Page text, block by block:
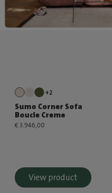
+2
Sumo Corner Sofa
Boucle Creme
€ 3.946,00
View product